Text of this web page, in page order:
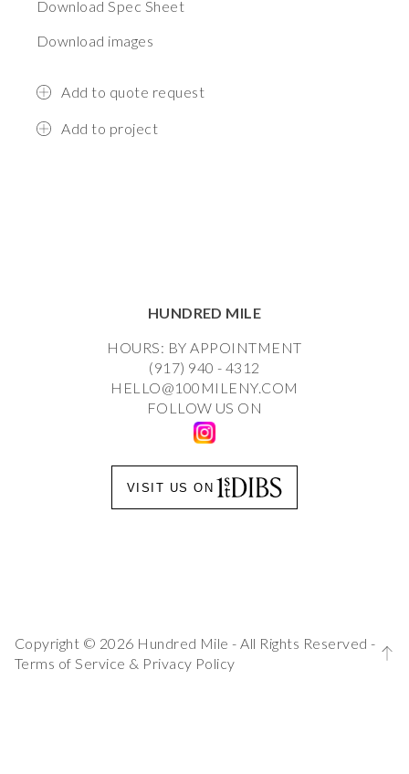
Download Spec Sheet
Download images
Add to quote request
Add to project
HUNDRED MILE
HOURS: BY APPOINTMENT
(917) 940 - 4312
HELLO@100MILENY.COM
FOLLOW US ON
VISIT US ON
Copyright © 2026 Hundred Mile - All Rights Reserved -
Terms of Service & Privacy Policy